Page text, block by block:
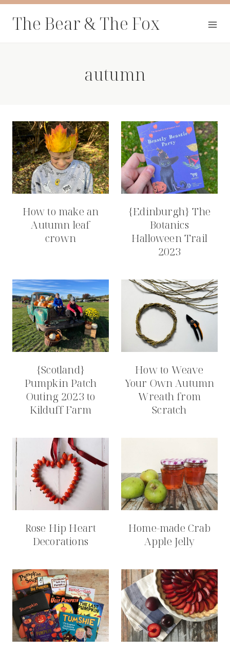
The Bear & The Fox
autumn
How to make an
Autumn leaf
crown
{Edinburgh} The
Botanics
Halloween Trail
2023
{Scotland}
Pumpkin Patch
Outing 2023 to
Kilduff Farm
How to Weave
Your Own Autumn
Wreath from
Scratch
Rose Hip Heart
Decorations
Home-made Crab
Apple Jelly